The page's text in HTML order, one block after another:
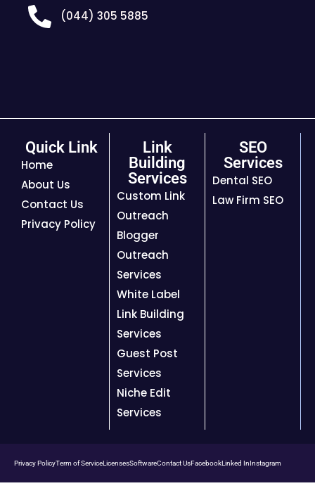
(044) 305 5885
Quick Link
Home
About Us
Contact Us
Privacy Policy
Link
Building
Services
Custom Link
Outreach
Blogger
Outreach
Services
White Label
Link Building
Services
Guest Post
Services
Niche Edit
Services
SEO
Services
Dental SEO
Law Firm SEO
Privacy PolicyTerm of ServiceLicensesSoftwareContact UsFacebookLinked InInstagram